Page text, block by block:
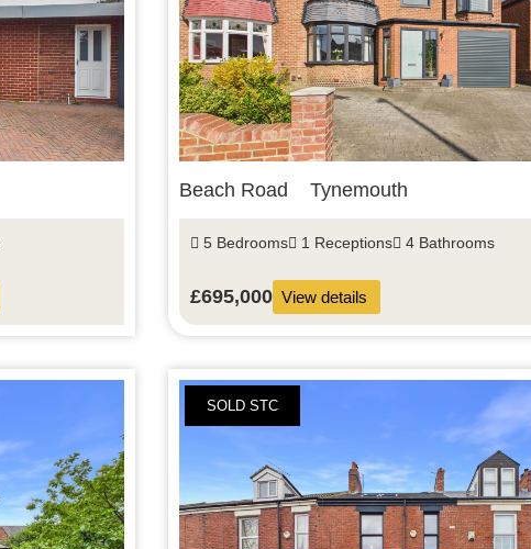
Beach Road Tynemouth
5 Bedrooms 1 Receptions 4 Bathrooms
£695,000 View details
SOLD STC